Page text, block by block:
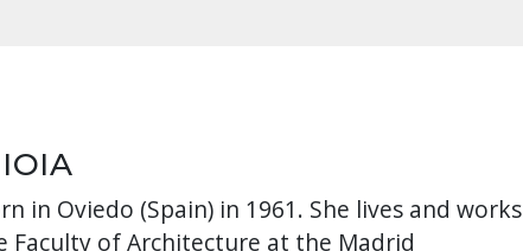
in Oviedo (Spain) in 1961. She lives and works
Faculty of Architecture at the Madrid